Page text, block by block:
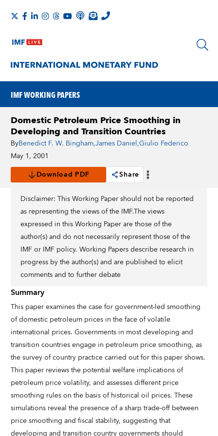
IMF WORKING PAPERS
Domestic Petroleum Price Smoothing in
Developing and Transition Countries
ByBenedict F. W. Bingham,James Daniel,Giulio Federico
May 1, 2001
Download PDF
Share
Disclaimer: This Working Paper should not be reported
as representing the views of the IMF.The views
expressed in this Working Paper are those of the
author(s) and do not necessarily represent those of the
IMF or IMF policy. Working Papers describe research in
progress by the author(s) and are published to elicit
comments and to further debate
Summary
This paper examines the case for government-led smoothing
of domestic petroleum prices in the face of volatile
international prices. Governments in most developing and
transition countries engage in petroleum price smoothing, as
the survey of country practice carried out for this paper shows.
This paper reviews the potential welfare implications of
petroleum price volatility, and assesses different price
smoothing rules on the basis of historical oil prices. These
simulations reveal the presence of a sharp trade-off between
price smoothing and fiscal stability, suggesting that
developing and transition country governments should